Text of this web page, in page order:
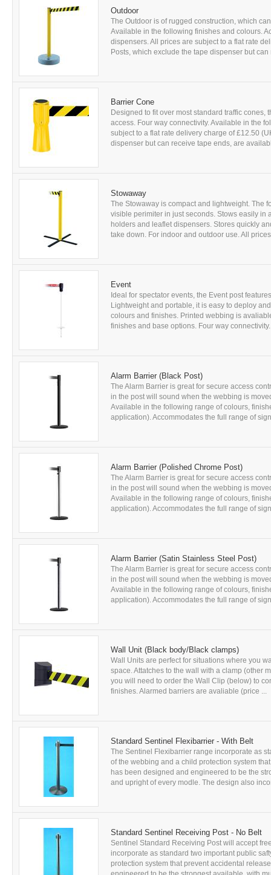
Outdoor
The Outdoor is of rugged construction, which
Available in the following finishes and colours.
dispensers. All prices are subject to a flat rate
Posts, which exclude the tape dispenser but
Barrier Cone
Designed to fit over most standard traffic
access. Four way connectivity. Available in the
subject to a flat rate delivery charge of £12.50
dispenser but can receive tape ends, are
Stowaway
The Stowaway is compact and lightweight. The
visible perimiter in just seconds. Stows easily in
holders and leaflet dispensers. Stores quickly
take down. For indoor and outdoor use. All
Event
Ideal for spectator events, the Event post
Lightweight and portable, it is easy to deploy
colours and finishes. Printed webbing is
finishes and base options. Four way
Alarm Barrier (Black Post)
The Alarm Barrier is great for secure access
in the post will sound when the webbing is
Available in the following range of colours,
application). Accommodates the full range of
Alarm Barrier (Polished Chrome Post)
The Alarm Barrier is great for secure access
in the post will sound when the webbing is
Available in the following range of colours,
application). Accommodates the full range of
Alarm Barrier (Satin Stainless Steel Post)
The Alarm Barrier is great for secure access
in the post will sound when the webbing is
Available in the following range of colours,
application). Accommodates the full range of
Wall Unit (Black body/Black clamps)
Wall Units are perfect for situations where you
space. Attatches to the wall with a clamp (other
you will need to order the Wall Clip (below) to
finishes. Alarmed barriers are avaliable (price ...
Standard Sentinel Flexibarrier - With Belt
The Sentinel Flexibarrier range incorporate as
of the webbing and a child protection system
has been designed and engineered to be the
and upright of every modle. The design also
Standard Sentinel Receiving Post - No Belt
Sentinel Standard Receiving Post will accept
incorporate as standard two important public
protection system that prevent accidental